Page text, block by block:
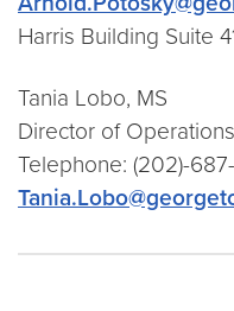
Harris Building Suite
Tania Lobo, MS
Director of
Telephone: (202)-